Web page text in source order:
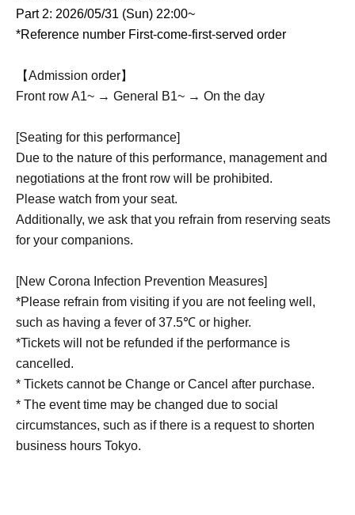
Part 2: 2026/05/31 (Sun) 22:00~
*Reference number First-come-first-served order
【Admission order】
Front row A1~ → General B1~ → On the day
[Seating for this performance]
Due to the nature of this performance, management and
negotiations at the front row will be prohibited.
Please watch from your seat.
Additionally, we ask that you refrain from reserving seats
for your companions.
[New Corona Infection Prevention Measures]
*Please refrain from visiting if you are not feeling well,
such as having a fever of 37.5℃ or higher.
*Tickets will not be refunded if the performance is
cancelled.
* Tickets cannot be Change or Cancel after purchase.
* The event time may be changed due to social
circumstances, such as if there is a request to shorten
business hours Tokyo.